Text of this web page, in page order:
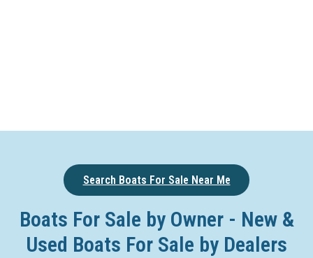
Search Boats For Sale Near Me
Boats For Sale by Owner - New &
Used Boats For Sale by Dealers